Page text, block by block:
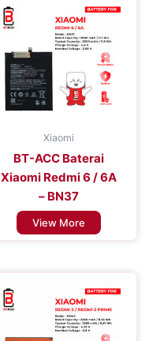
Xiaomi
BT-ACC Baterai
Xiaomi Redmi 6 / 6A
– BN37
View More